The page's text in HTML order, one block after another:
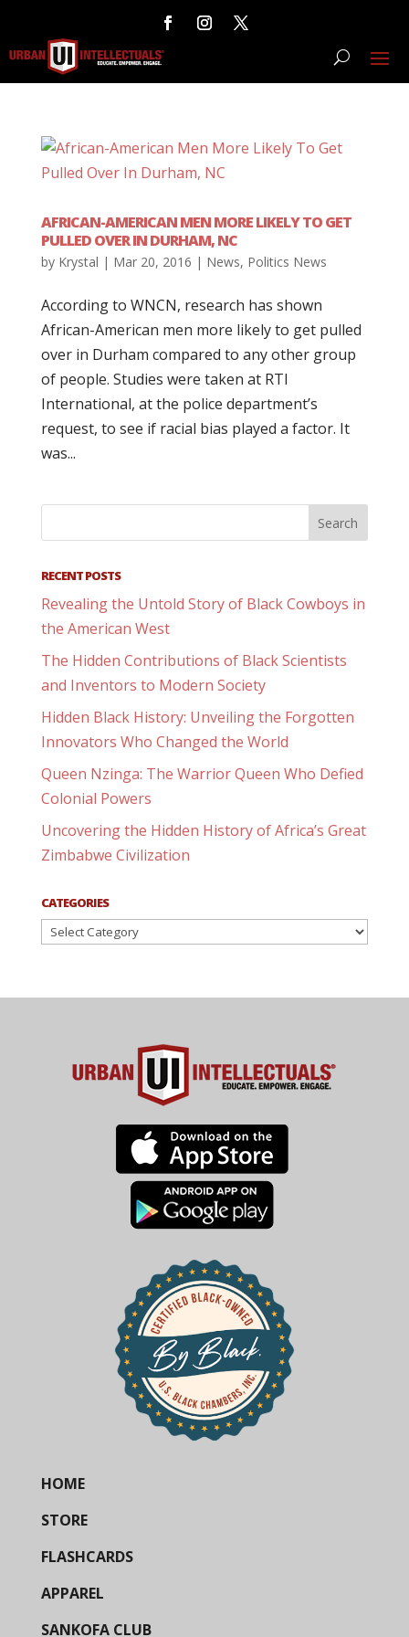
AFRICAN-AMERICAN MEN MORE LIKELY TO GET
PULLED OVER IN DURHAM, NC
by Krystal | Mar 20, 2016 | News, Politics News
According to WNCN, research has shown
African-American men more likely to get pulled
over in Durham compared to any other group
of people. Studies were taken at RTI
International, at the police department’s
request, to see if racial bias played a factor. It
was...
RECENT POSTS
Revealing the Untold Story of Black Cowboys in
the American West
The Hidden Contributions of Black Scientists
and Inventors to Modern Society
Hidden Black History: Unveiling the Forgotten
Innovators Who Changed the World
Queen Nzinga: The Warrior Queen Who Defied
Colonial Powers
Uncovering the Hidden History of Africa’s Great
Zimbabwe Civilization
CATEGORIES
Categories
HOME
STORE
FLASHCARDS
APPAREL
SANKOFA CLUB